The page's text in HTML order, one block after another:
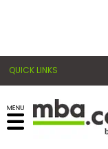
QUICK LINKS
Register for the